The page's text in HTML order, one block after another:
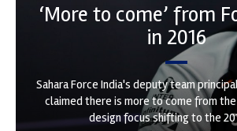
‘More to come’ from
in 2016
Sahara Force India's deputy team
claimed there is more to come from the
design focus shifting to the